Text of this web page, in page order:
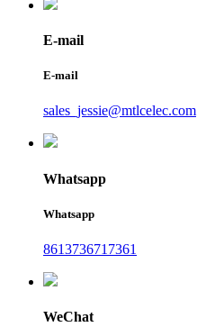
E-mail
E-mail
sales_jessie@mtlcelec.com
Whatsapp
Whatsapp
8613736717361
WeChat